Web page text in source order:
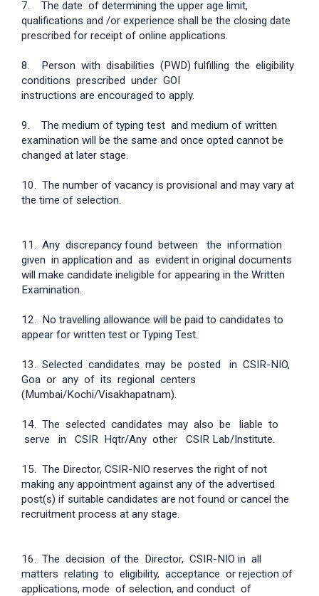
7. The date of determining the upper age limit,
qualifications and /or experience shall be the closing date
prescribed for receipt of online applications.
8. Person with disabilities (PWD) fulfilling the eligibility
conditions prescribed under GOI
instructions are encouraged to apply.
9. The medium of typing test and medium of written
examination will be the same and once opted cannot be
changed at later stage.
10. The number of vacancy is provisional and may vary at
the time of selection.
11. Any discrepancy found between the information
given in application and as evident in original documents
will make candidate ineligible for appearing in the Written
Examination.
12. No travelling allowance will be paid to candidates to
appear for written test or Typing Test.
13. Selected candidates may be posted in CSIR-NIO,
Goa or any of its regional centers
(Mumbai/Kochi/Visakhapatnam).
14. The selected candidates may also be liable to
serve in CSIR Hqtr/Any other CSIR Lab/Institute.
15. The Director, CSIR-NIO reserves the right of not
making any appointment against any of the advertised
post(s) if suitable candidates are not found or cancel the
recruitment process at any stage.
16. The decision of the Director, CSIR-NIO in all
matters relating to eligibility, acceptance or rejection of
applications, mode of selection, and conduct of